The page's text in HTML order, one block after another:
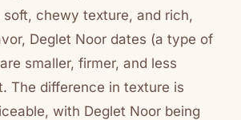
soft, chewy texture, and rich,
Deglet Noor dates (a type of
smaller, firmer, and less
The difference in texture is
with Deglet Noor being